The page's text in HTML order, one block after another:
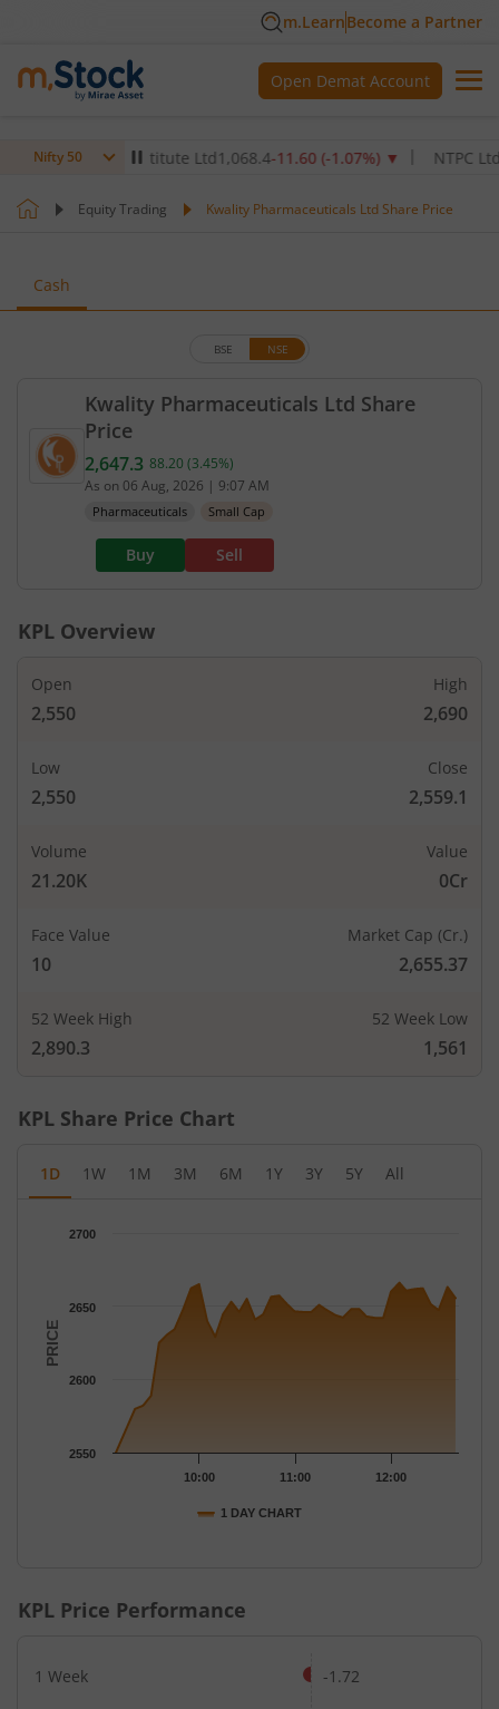
m.LearnBecome a Partner
Open Demat Account
Nifty 50 Institute Ltd1,068.4-11.60( -1.07 %)▼ NTPC Ltd
Equity Trading Kwality Pharmaceuticals Ltd Share Price
Cash
Kwality Pharmaceuticals Ltd Share
Price
BSE NSE
Current price 2,647.3 rupees. Up by 88.2 rupees,
2,647.3 88.20 (3.45%)
As on 06 Aug, 2026 | 9:07 AM
Pharmaceuticals Small Cap
Buy Sell
KPL Overview
Open
2,550
High
2,690
Low
2,550
Close
2,559.1
Volume
21.20K
Value
0Cr
Face Value
10
Market Cap (Cr.)
2,655.37
52 Week High
2,890.3
52 Week Low
1,561
KPL Share Price Chart
1D 1W 1M 3M 6M 1Y 3Y 5Y All
Chart
The chart has 1 Y axis displaying PRICE. Data ranges from
PRICE
1 DAY CHART
10:00 11:00 12:00
2550
2600
2650
2700
KPL Price Performance
1 Week -1.72